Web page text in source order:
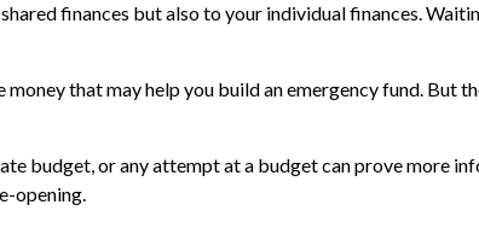
finances but also to your individual finances.
that may help you build an emergency fund. But
budget, or any attempt at a budget can prove more
opening.